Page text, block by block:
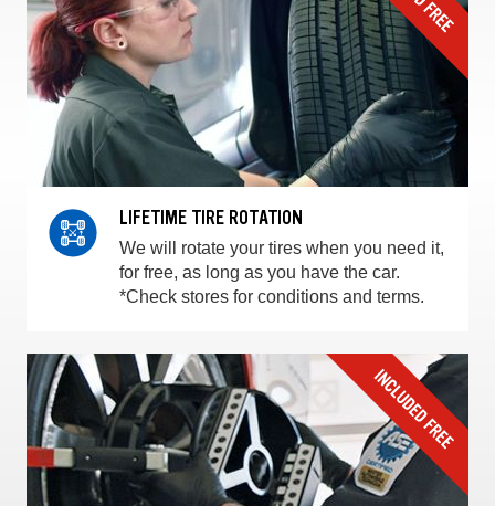
LIFETIME TIRE ROTATION
We will rotate your tires when you need it,
for free, as long as you have the car.
*Check stores for conditions and terms.